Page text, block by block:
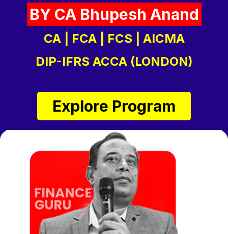
BY CA Bhupesh Anand
CA | FCA | FCS | AICMA
DIP-IFRS ACCA (LONDON)
Explore Program